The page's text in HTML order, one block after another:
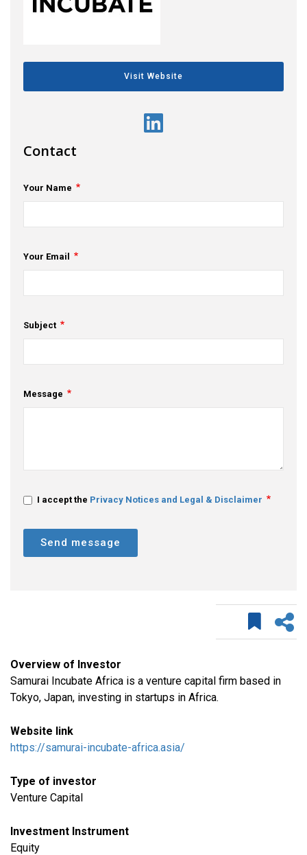
Contact Us
Visit Website
Contact
Your Name
Your Email
Subject
Message
I accept the Privacy Notices and Legal & Disclaimer
Send message
Overview of Investor
Samurai Incubate Africa is a venture capital firm based in
Tokyo, Japan, investing in startups in Africa.
Website link
https://samurai-incubate-africa.asia/
Type of investor
Venture Capital
Investment Instrument
Equity